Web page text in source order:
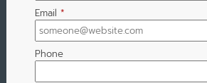
Email *
Phone